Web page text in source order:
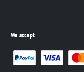
We accept